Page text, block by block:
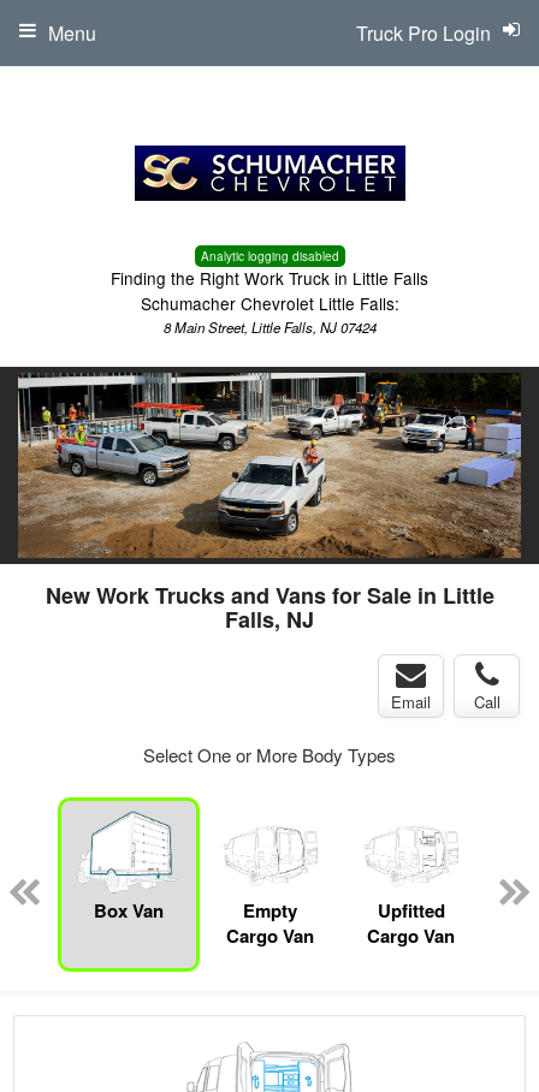
Analytic logging disabled
Finding the Right Work Truck in Little Falls
Schumacher Chevrolet Little Falls:
8 Main Street, Little Falls, NJ 07424
Truck Pro Login
Menu
New Work Trucks and Vans for Sale in Little
Falls, NJ
Email Call
Select One or More Body Types
Box Van
Empty
Cargo Van
Upfitted
Cargo Van